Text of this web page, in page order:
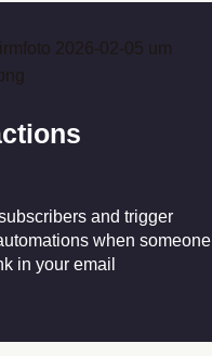
and trigger
when someone
in your email